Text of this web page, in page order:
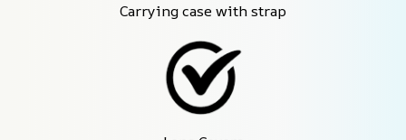
Carrying case with strap